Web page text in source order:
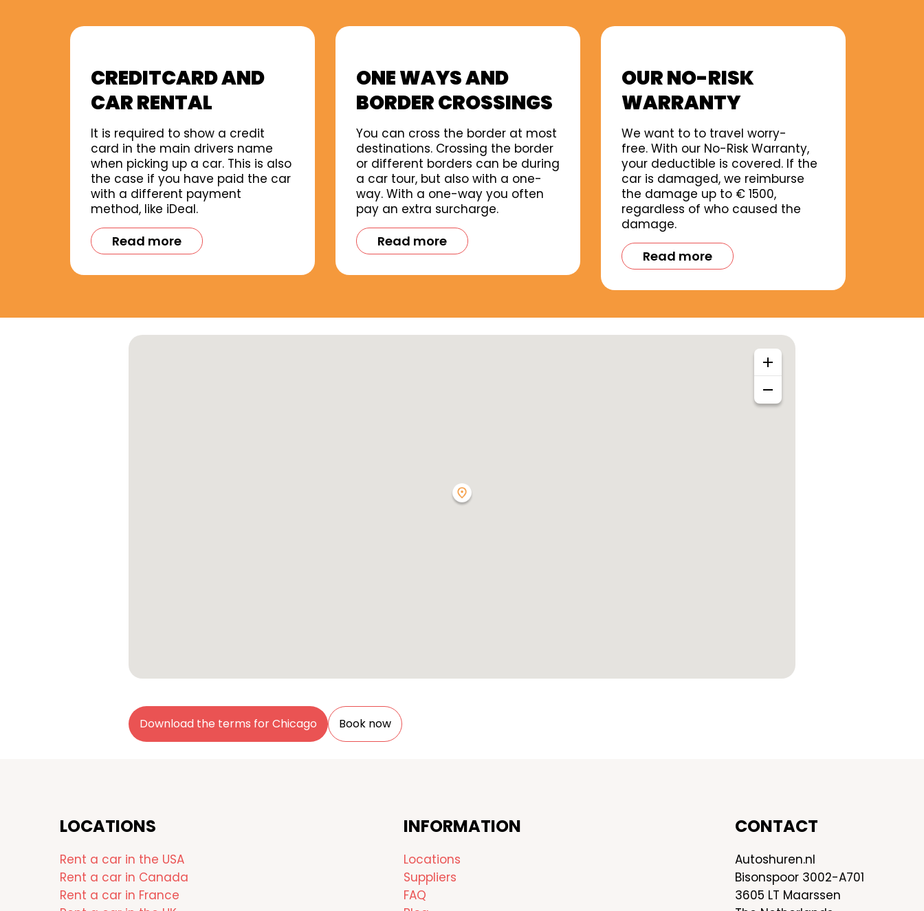
CREDITCARD AND
CAR RENTAL
It is required to show a credit
card in the main drivers name
when picking up a car. This is also
the case if you have paid the car
with a different payment
method, like iDeal.
Read more
ONE WAYS AND
BORDER CROSSINGS
You can cross the border at most
destinations. Crossing the border
or different borders can be during
a car tour, but also with a one-
way. With a one-way you often
pay an extra surcharge.
Read more
OUR NO-RISK
WARRANTY
We want to to travel worry-
free. With our No-Risk Warranty,
your deductible is covered. If the
car is damaged, we reimburse
the damage up to € 1500,
regardless of who caused the
damage.
Read more
Download the terms for Chicago Book now
LOCATIONS
Rent a car in the USA
Rent a car in Canada
Rent a car in France
INFORMATION
Locations
Suppliers
FAQ
CONTACT
Autoshuren.nl
Bisonspoor 3002-A701
3605 LT Maarssen